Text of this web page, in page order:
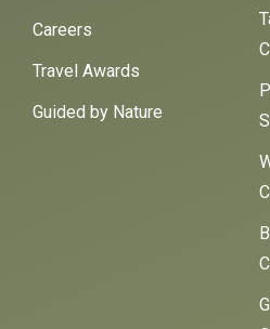
Careers
Travel Awards
Guided by Nature